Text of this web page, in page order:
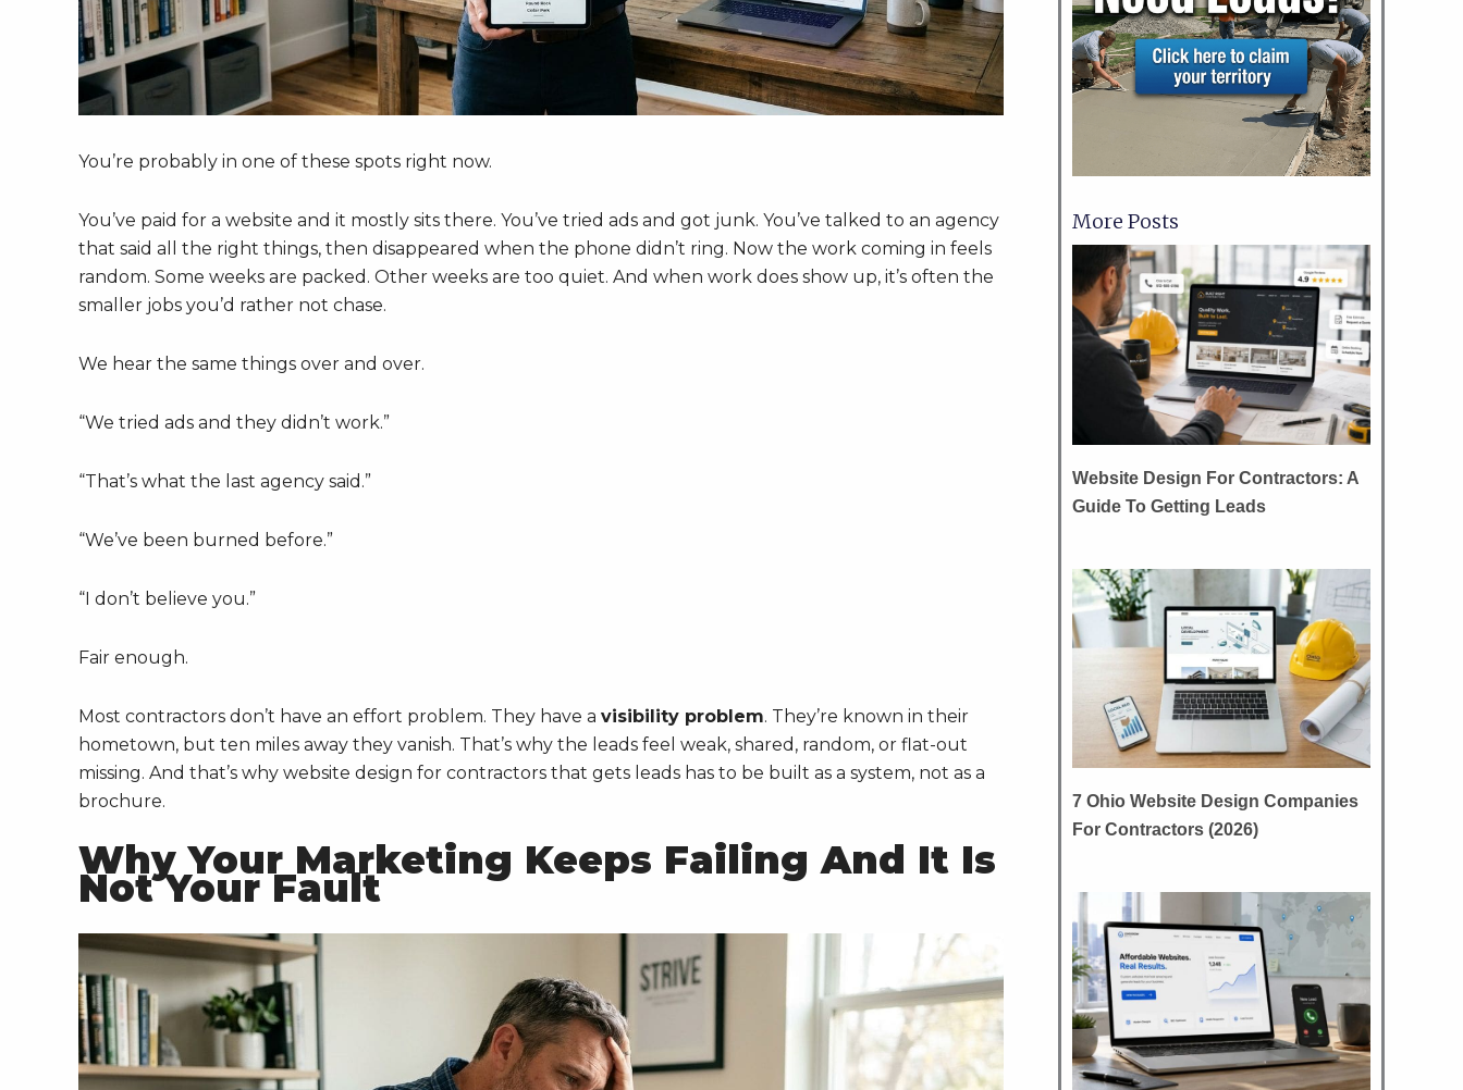
You’re probably in one of these spots right now.
You’ve paid for a website and it mostly sits there. You’ve tried ads and got junk. You’ve talked to an agency
that said all the right things, then disappeared when the phone didn’t ring. Now the work coming in feels
random. Some weeks are packed. Other weeks are too quiet. And when work does show up, it’s often the
smaller jobs you’d rather not chase.
We hear the same things over and over.
“We tried ads and they didn’t work.”
“That’s what the last agency said.”
“We’ve been burned before.”
“I don’t believe you.”
Fair enough.
Most contractors don’t have an effort problem. They have a visibility problem. They’re known in their
hometown, but ten miles away they vanish. That’s why the leads feel weak, shared, random, or flat-out
missing. And that’s why website design for contractors that gets leads has to be built as a system, not as a
brochure.
Why Your Marketing Keeps Failing And It Is
Not Your Fault
More Posts
Website Design For Contractors: A
Guide To Getting Leads
7 Ohio Website Design Companies
For Contractors (2026)